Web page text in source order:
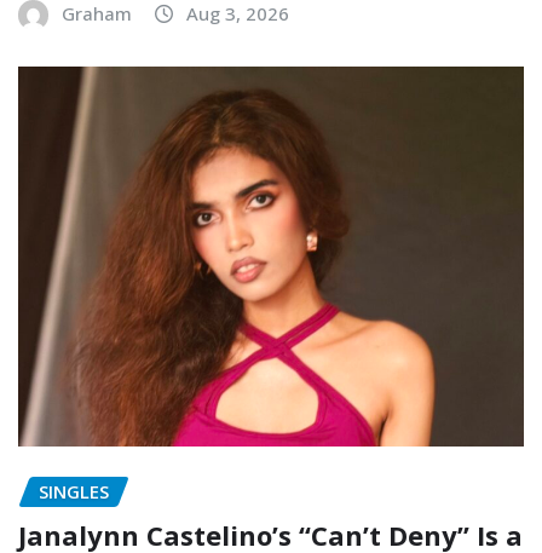
Graham Aug 3, 2026
SINGLES
Janalynn Castelino’s “Can’t Deny” Is a